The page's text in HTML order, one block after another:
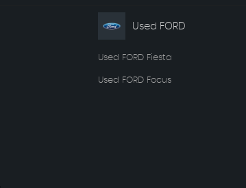
Used FORD
Used FORD Fiesta
Used FORD Focus